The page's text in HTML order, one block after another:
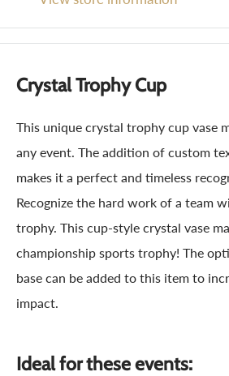
Crystal Trophy Cup
This unique crystal trophy cup vase
any event. The addition of custom
makes it a perfect and timeless
Recognize the hard work of a team
trophy. This cup-style crystal vase
championship sports trophy! The
base can be added to this item to
impact.
Ideal for these events: